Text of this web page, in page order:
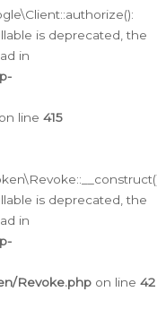
is deprecated, the
in
on line 415
is deprecated, the
in
Revoke.php on line 42